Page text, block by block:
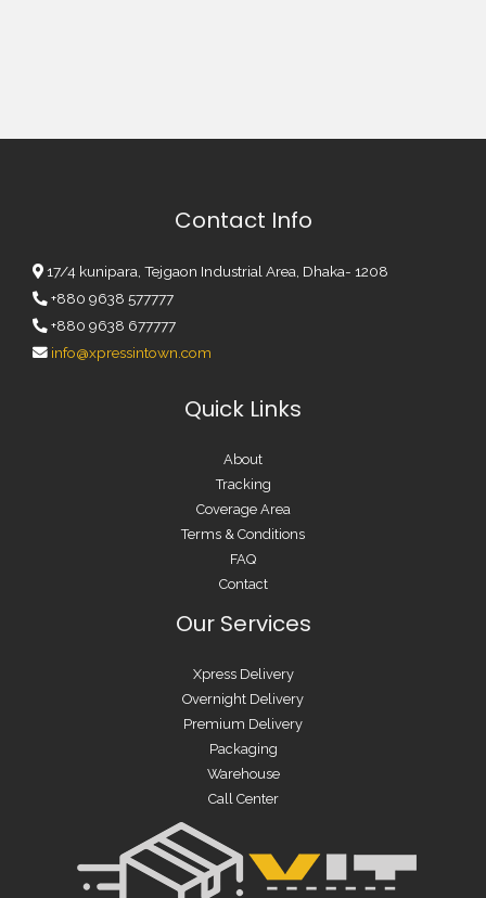
Contact Info
17/4 kunipara, Tejgaon Industrial Area, Dhaka- 1208
+880 9638 577777
+880 9638 677777
info@xpressintown.com
Quick Links
About
Tracking
Coverage Area
Terms & Conditions
FAQ
Contact
Our Services
Xpress Delivery
Overnight Delivery
Premium Delivery
Packaging
Warehouse
Call Center